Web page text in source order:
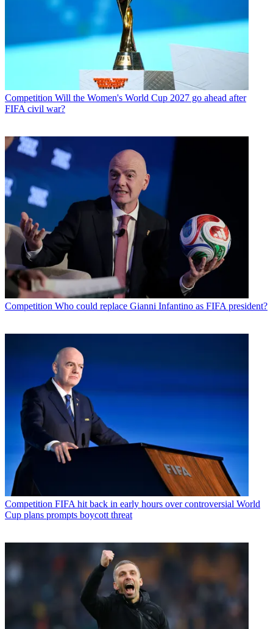
Competition Will the Women's World Cup 2027 go ahead after
FIFA civil war?
Competition Who could replace Gianni Infantino as FIFA president?
Competition FIFA hit back in early hours over controversial World
Cup plans prompts boycott threat